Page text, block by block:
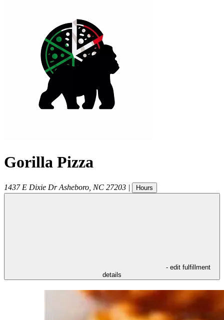
Gorilla Pizza
1437 E Dixie Dr Asheboro NC 27203 | Hours
- edit fulfillment
details